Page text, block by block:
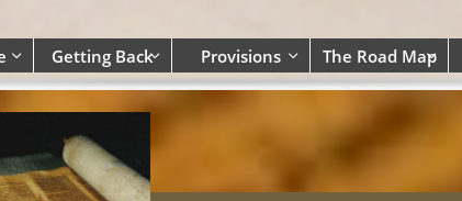
 Getting Back Provisions  The Road Map
